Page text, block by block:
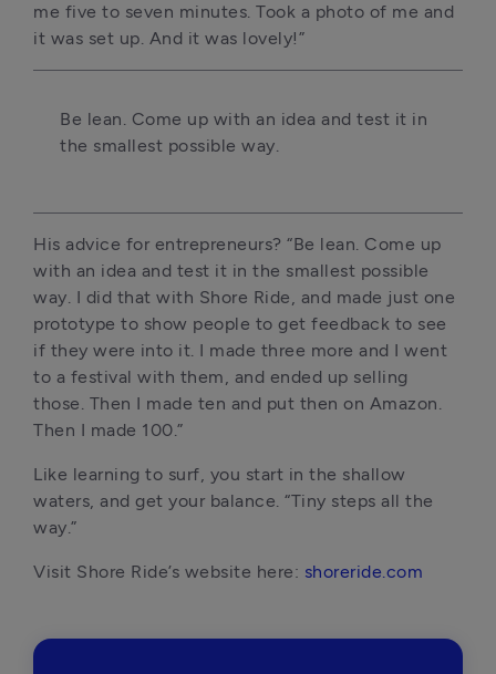
me five to seven minutes. Took a photo of me and
it was set up. And it was lovely!”
Be lean. Come up with an idea and test it in
the smallest possible way.
His advice for entrepreneurs? “Be lean. Come up
with an idea and test it in the smallest possible
way. I did that with Shore Ride, and made just one
prototype to show people to get feedback to see
if they were into it. I made three more and I went
to a festival with them, and ended up selling
those. Then I made ten and put then on Amazon.
Then I made 100.”
Like learning to surf, you start in the shallow
waters, and get your balance. “Tiny steps all the
way.”
Visit Shore Ride’s website here: shoreride.com